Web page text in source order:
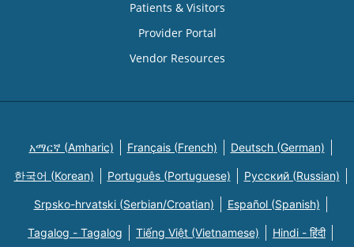
Patients & Visitors
Provider Portal
Vendor Resources
አማርኛ (Amharic) Français (French) Deutsch (German)
한국어 (Korean) Português (Portuguese) Русский (Russian)
Srpsko-hrvatski (Serbian/Croatian) Español (Spanish)
Tagalog - Tagalog Tiếng Việt (Vietnamese) Hindi - हिंदी